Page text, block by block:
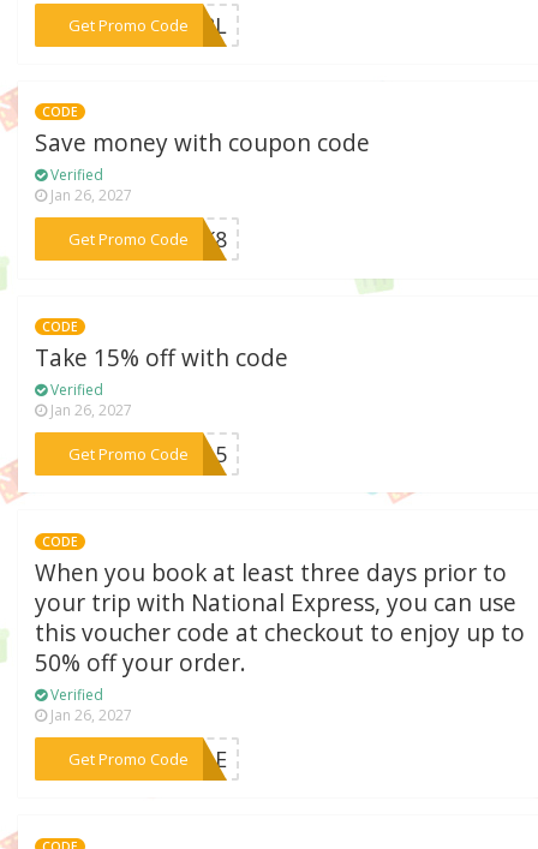
Get Promo Code***BJRL
CODE
Save money with coupon code
Verified
Jan 26, 2027
Get Promo Code
***8QK8
CODE
Take 15% off with code
Verified
Jan 26, 2027
Get Promo Code
***AY15
CODE
When you book at least three days prior to
your trip with National Express, you can use
this voucher code at checkout to enjoy up to
50% off your order.
Verified
Jan 26, 2027
Get Promo Code
***SALE